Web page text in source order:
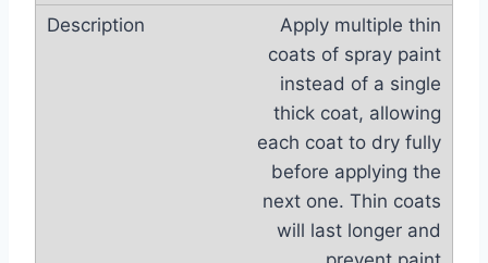
Apply multiple thin
coats of spray paint
instead of a single
thick coat, allowing
each coat to dry fully
before applying the
next one. Thin coats
will last longer and